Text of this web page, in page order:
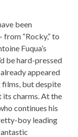
been
“Rocky,” to
Fuqua’s
be hard-pressed
appeared
but despite
its charms. At the
continues his
boy leading